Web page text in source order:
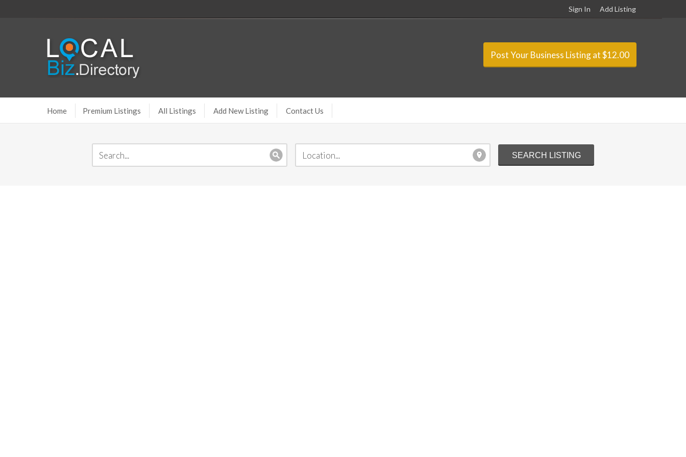
Sign In Add Listing
Post Your Business Listing at $12.00
Home Premium Listings All Listings Add New Listing Contact Us